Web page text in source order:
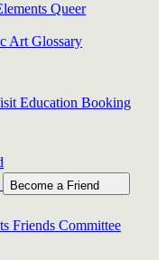
Queer
Art Glossary
Education Booking
Become a Friend
Friends Committee